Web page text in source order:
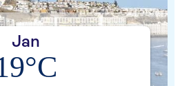
Jan